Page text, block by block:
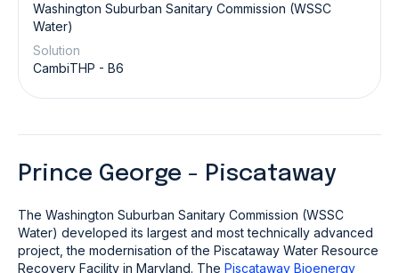
Washington Suburban Sanitary Commission (WSSC
Water)
Solution
CambiTHP - B6
Prince George - Piscataway
The Washington Suburban Sanitary Commission (WSSC
Water) developed its largest and most technically advanced
project, the modernisation of the Piscataway Water Resource
Recovery Facility in Maryland. The Piscataway Bioenergy